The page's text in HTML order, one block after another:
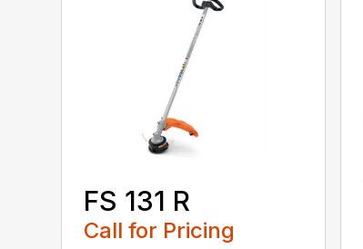
FS 131 R
Call for Pricing